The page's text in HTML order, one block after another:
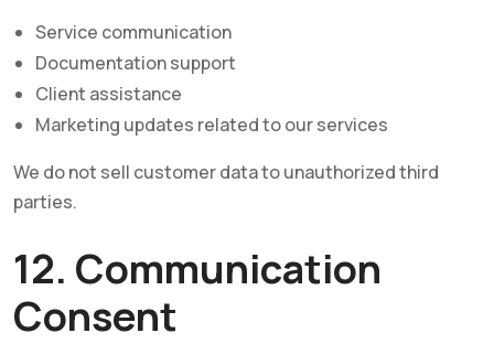
Service communication
Documentation support
Client assistance
Marketing updates related to our services
We do not sell customer data to unauthorized third
parties.
12. Communication
Consent